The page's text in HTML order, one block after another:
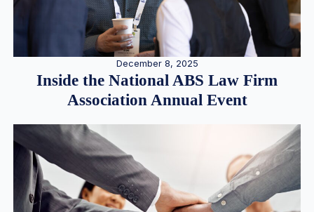
December 8, 2025
Inside the National ABS Law Firm
Association Annual Event